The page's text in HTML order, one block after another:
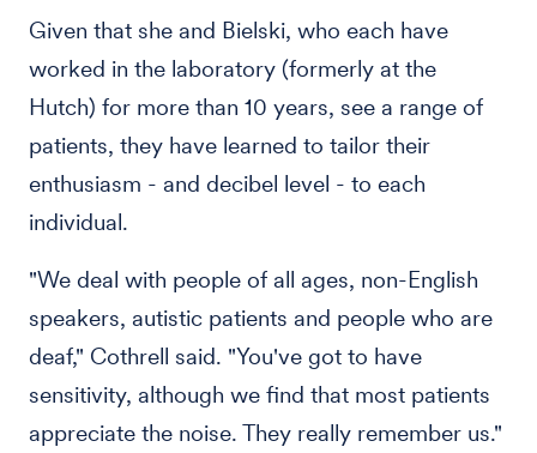
Given that she and Bielski, who each have
worked in the laboratory (formerly at the
Hutch) for more than 10 years, see a range of
patients, they have learned to tailor their
enthusiasm - and decibel level - to each
individual.
"We deal with people of all ages, non-English
speakers, autistic patients and people who are
deaf," Cothrell said. "You've got to have
sensitivity, although we find that most patients
appreciate the noise. They really remember us."